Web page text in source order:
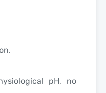
pH, no